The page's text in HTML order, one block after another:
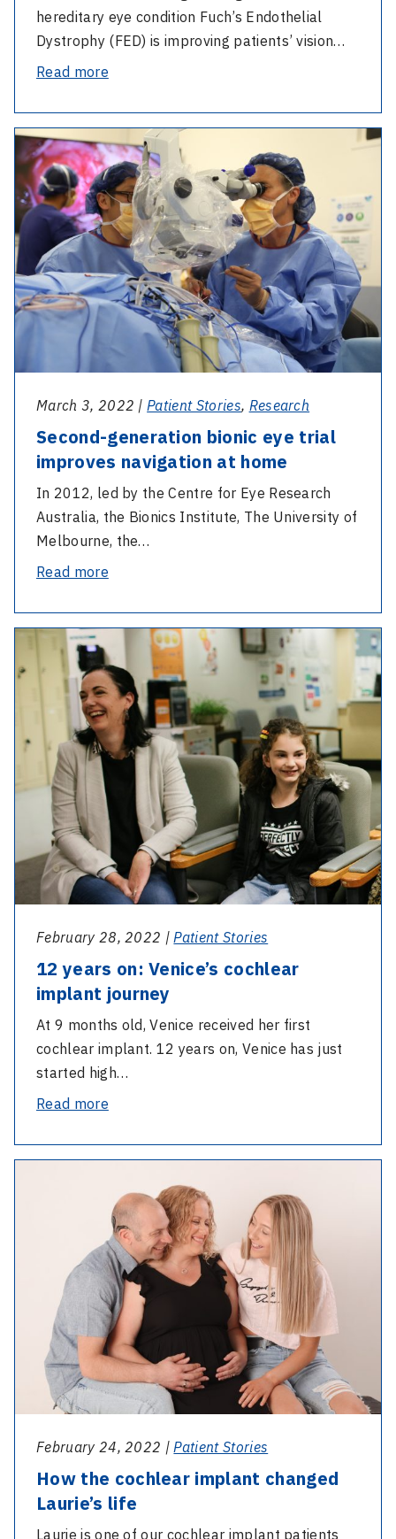
hereditary eye condition Fuch’s Endothelial
Dystrophy (FED) is improving patients’ vision…
Read more-
trial
reduces
the
need
for
a
corneal
transplant
-
Second-
generation
bionic
eye
trial
improves
navigation
at
March 3, 2022 |Patient Stories, Research
Second-generation bionic eye trial
improves navigation at home
In 2012, led by the Centre for Eye Research
Australia, the Bionics Institute, The University of
Melbourne, the…
Read more-
generation
eye
trial
improves
navigation
at
12
Venice’s
cochlear
implant
journey
February 28, 2022 |Patient Stories
12 years on: Venice’s cochlear
implant journey
At 9 months old, Venice received her first
cochlear implant. 12 years on, Venice has just
started high…
Read more-
years
Venice’s
cochlear
implant
journey
changed
Laurie’s
February 24, 2022 |Patient Stories
How the cochlear implant changed
Laurie’s life
Laurie is one of our cochlear implant patients